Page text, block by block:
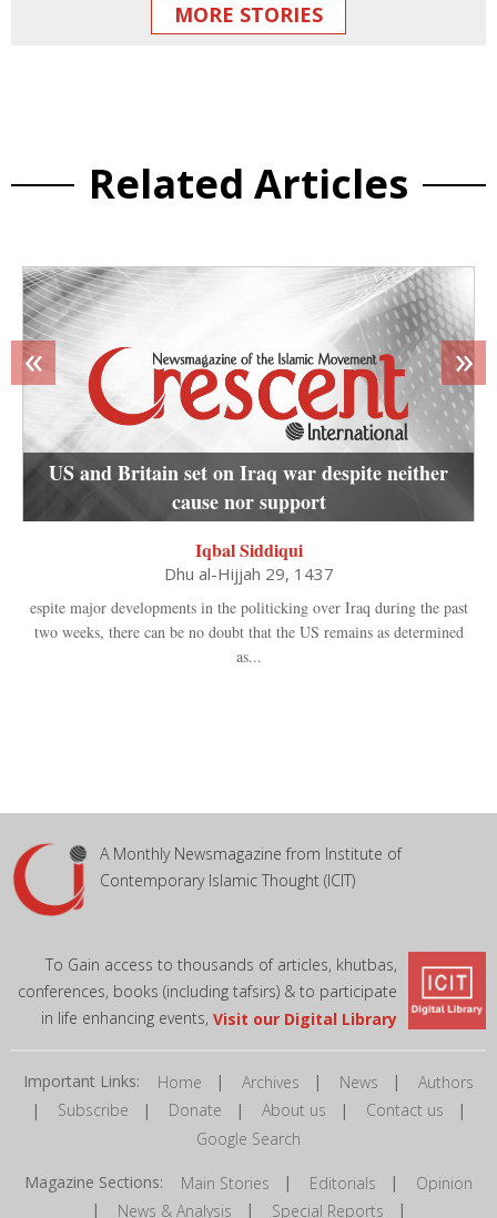
MORE STORIES
Related Articles
US and Britain set on Iraq war despite neither
cause nor support
Iqbal Siddiqui
Dhu al-Hijjah 29, 1437
espite major developments in the politicking over Iraq during the past
two weeks, there can be no doubt that the US remains as determined
as...
« »
A Monthly Newsmagazine from Institute of
Contemporary Islamic Thought (ICIT)
To Gain access to thousands of articles, khutbas,
conferences, books (including tafsirs) & to participate
in life enhancing events, Visit our Digital Library
Important Links: Home | Archives | News | Authors
| Subscribe | Donate | About us | Contact us |
Google Search
Magazine Sections: Main Stories | Editorials | Opinion
| News & Analysis | Special Reports |